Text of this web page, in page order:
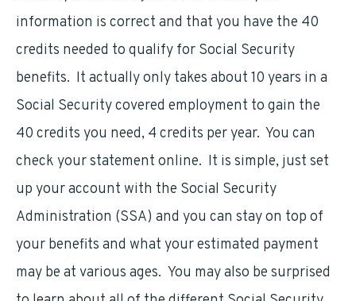
information is correct and that you have the 40
credits needed to qualify for Social Security
benefits. It actually only takes about 10 years in a
Social Security covered employment to gain the
40 credits you need, 4 credits per year. You can
check your statement online. It is simple, just set
up your account with the Social Security
Administration (SSA) and you can stay on top of
your benefits and what your estimated payment
may be at various ages. You may also be surprised